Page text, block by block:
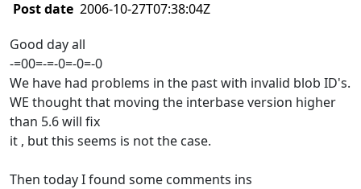
Post date 2006-10-27T07:38:04Z
Good day all
-=00=-=-0=-0=-0
We have had problems in the past with invalid blob ID's.
WE thought that moving the interbase version higher
than 5.6 will fix
it , but this seems is not the case.
Then today I found some comments ins